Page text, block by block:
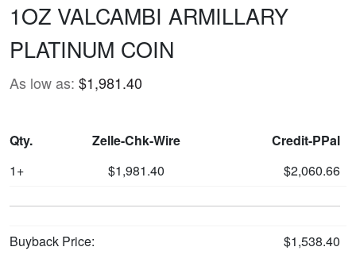
1OZ VALCAMBI ARMILLARY
PLATINUM COIN
As low as: $1,981.40
Qty. Zelle-Chk-Wire
Credit-PPal
1+
$1,981.40 $2,060.66
Buyback Price: $1,538.40